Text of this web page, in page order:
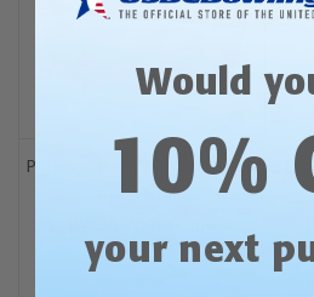
Professional Women's Bowling
Association
Sweatshirt
Would
10%
your next